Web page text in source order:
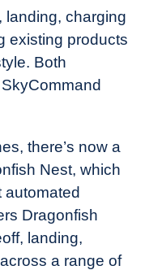
landing, charging
existing products
Both
there’s now a
Nest, which
automated
Dragonfish
landing,
a range of